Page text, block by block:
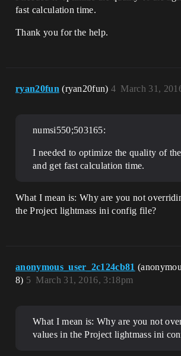
fast calculation time.
Thank you for the help.
ryan20fun (ryan20fun) March 31,
4
numsi550;503165:
I needed to optimize the quality of
and get fast calculation time.
What I mean is: Why are you not
the Project lightmass ini config file?
anonymous_user_2c124cb81
8)
March 31, 2016, 3:18pm
5
What I mean is: Why are you not
values in the Project lightmass ini